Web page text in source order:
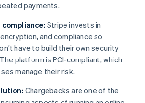
payments.
Stripe invests in
and compliance so
have to build their own security
platform is PCI-compliant, which
manage their risk.
Chargebacks are one of the